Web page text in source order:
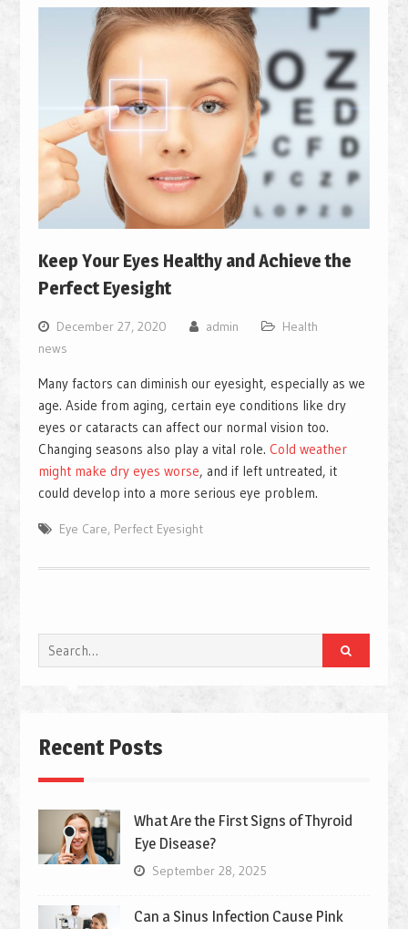
Keep Your Eyes Healthy and Achieve the
Perfect Eyesight
December 27, 2020 admin
Health
news
Many factors can diminish our eyesight, especially as we
age. Aside from aging, certain eye conditions like dry
eyes or cataracts can affect our normal vision too.
Changing seasons also play a vital role. Cold weather
might make dry eyes worse, and if left untreated, it
could develop into a more serious eye problem.
Eye Care, Perfect Eyesight
Search
for:
Recent Posts
What Are the First Signs of Thyroid
Eye Disease?
September 28, 2025
Can a Sinus Infection Cause Pink